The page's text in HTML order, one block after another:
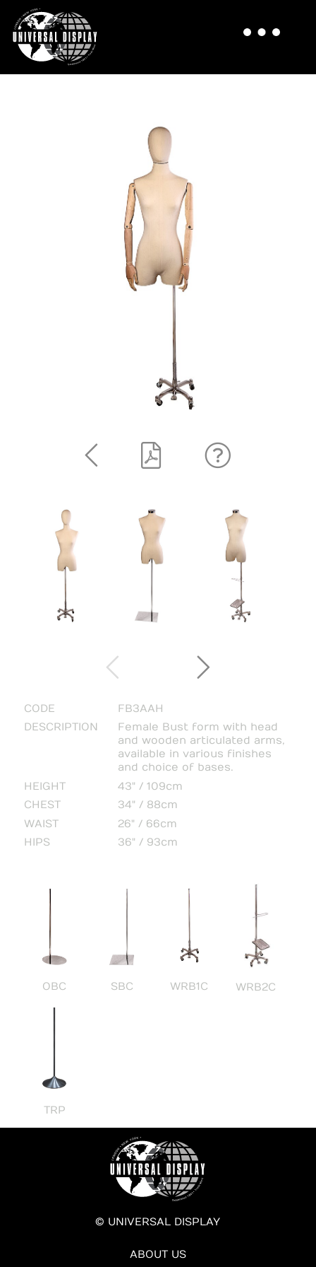
CODE
FB3AAH
DESCRIPTION
Female Bust form with head
and wooden articulated arms,
available in various finishes
and choice of bases.
HEIGHT
43" / 109cm
CHEST
34" / 88cm
WAIST
26" / 66cm
HIPS
36" / 93cm
OBC SBC WRB1C WRB2C
TRP
© UNIVERSAL DISPLAY
ABOUT US